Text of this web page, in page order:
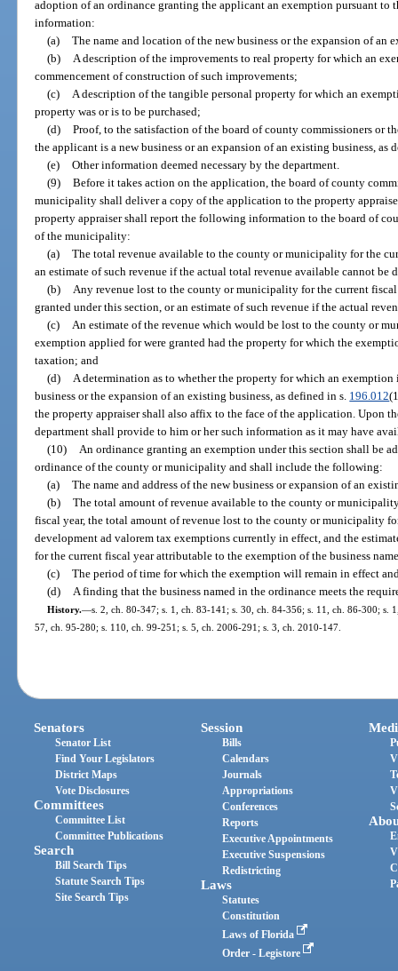
adoption of an ordinance granting the applicant an exemption pursuant
information:
(a)
The name and location of the new business or the expansion of an
(b)
A description of the improvements to real property for which an
commencement of construction of such improvements;
(c)
A description of the tangible personal property for which an
property was or is to be purchased;
(d)
Proof, to the satisfaction of the board of county commissioners or
the applicant is a new business or an expansion of an existing business, as
(e)
Other information deemed necessary by the department.
(9)
Before it takes action on the application, the board of county
municipality shall deliver a copy of the application to the property
property appraiser shall report the following information to the board of
of the municipality:
(a)
The total revenue available to the county or municipality for the
an estimate of such revenue if the actual total revenue available cannot be
(b)
Any revenue lost to the county or municipality for the current
granted under this section, or an estimate of such revenue if the actual
(c)
An estimate of the revenue which would be lost to the county or
exemption applied for were granted had the property for which the
taxation; and
(d)
A determination as to whether the property for which an
business or the expansion of an existing business, as defined in s. 196.012
the property appraiser shall also affix to the face of the application. Upon
department shall provide to him or her such information as it may have
(10)
An ordinance granting an exemption under this section shall be
ordinance of the county or municipality and shall include the following:
(a)
The name and address of the new business or expansion of an
(b)
The total amount of revenue available to the county or
fiscal year, the total amount of revenue lost to the county or municipality
development ad valorem tax exemptions currently in effect, and the
for the current fiscal year attributable to the exemption of the business
(c)
The period of time for which the exemption will remain in effect
(d)
A finding that the business named in the ordinance meets the
History.—s. 2, ch. 80-347; s. 1, ch. 83-141; s. 30, ch. 84-356; s. 11, ch. 86-300; s.
57, ch. 95-280; s. 110, ch. 99-251; s. 5, ch. 2006-291; s. 3, ch. 2010-147.
Senators
Senator List
Find Your Legislators
District Maps
Vote Disclosures
Committees
Committee List
Committee Publications
Search
Bill Search Tips
Statute Search Tips
Site Search Tips
Session
Bills
Calendars
Journals
Appropriations
Conferences
Reports
Executive Appointments
Executive Suspensions
Redistricting
Laws
Statutes
Constitution
Laws of Florida
Order - Legistore